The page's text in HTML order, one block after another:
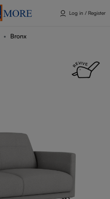
Log in / Register
Bronx